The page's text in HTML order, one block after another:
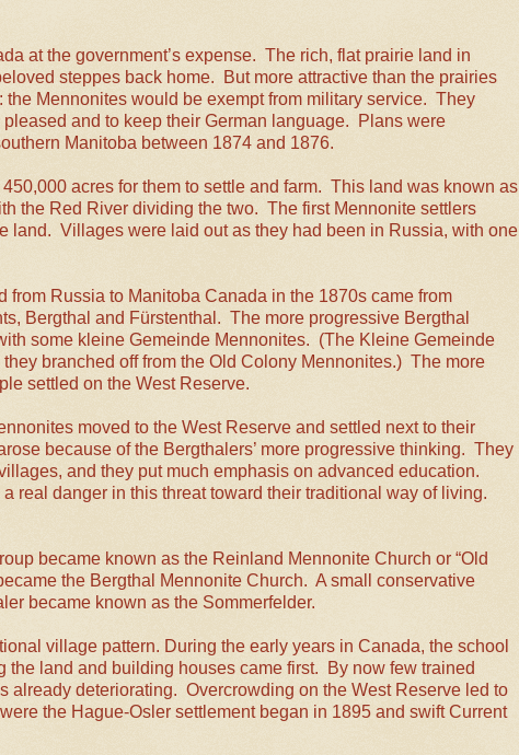
at the government’s expense. The rich, flat prairie land in
steppes back home. But more attractive than the prairies
the Mennonites would be exempt from military service. They
and to keep their German language. Plans were
Manitoba between 1874 and 1876.
acres for them to settle and farm. This land was known as
the Red River dividing the two. The first Mennonite settlers
land. Villages were laid out as they had been in Russia, with one
from Russia to Manitoba Canada in the 1870s came from
Bergthal and Fürstenthal. The more progressive Bergthal
some kleine Gemeinde Mennonites. (The Kleine Gemeinde
branched off from the Old Colony Mennonites.) The more
settled on the West Reserve.
moved to the West Reserve and settled next to their
because of the Bergthalers’ more progressive thinking. They
and they put much emphasis on advanced education.
real danger in this threat toward their traditional way of living.
became known as the Reinland Mennonite Church or “Old
the Bergthal Mennonite Church. A small conservative
became known as the Sommerfelder.
village pattern. During the early years in Canada, the school
the land and building houses came first. By now few trained
already deteriorating. Overcrowding on the West Reserve led to
the Hague-Osler settlement began in 1895 and swift Current